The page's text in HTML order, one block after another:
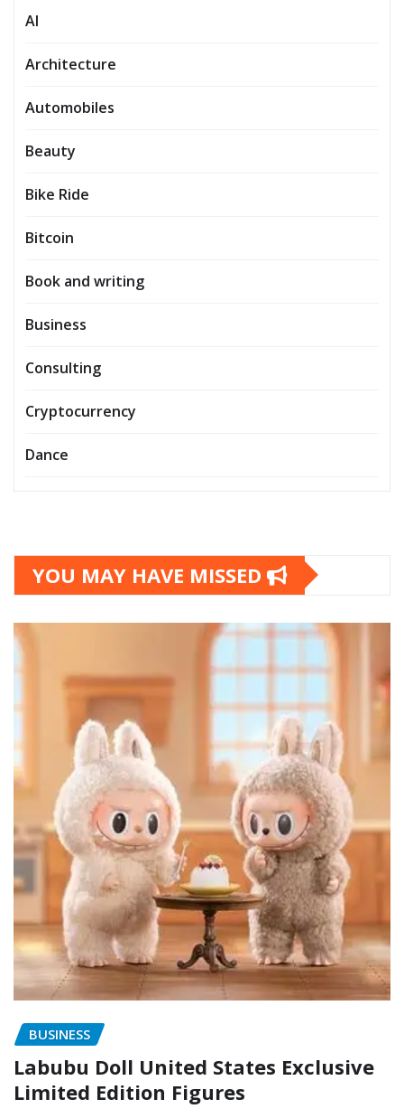
AI
Architecture
Automobiles
Beauty
Bike Ride
Bitcoin
Book and writing
Business
Consulting
Cryptocurrency
Dance
YOU MAY HAVE MISSED
BUSINESS
Labubu Doll United States Exclusive
Limited Edition Figures